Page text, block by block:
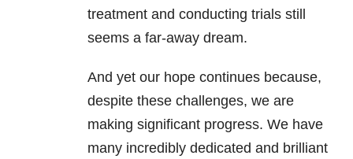
treatment and conducting trials still
seems a far-away dream.
And yet our hope continues because,
despite these challenges, we are
making significant progress. We have
many incredibly dedicated and brilliant